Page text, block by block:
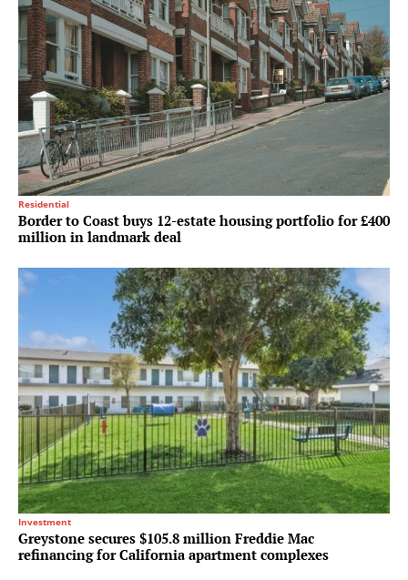
Residential
Border to Coast buys 12-estate housing portfolio for £400
million in landmark deal
Investment
Greystone secures $105.8 million Freddie Mac
refinancing for California apartment complexes